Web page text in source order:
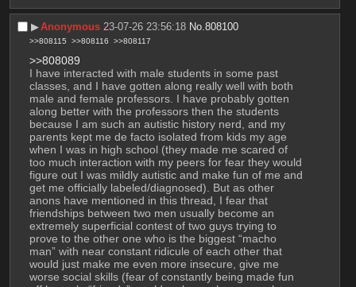
▶︎Anonymous 23-07-26 23:56:18 No.808100
>>808115 >>808116 >>808117
>>808089
I have interacted with male students in some past
classes, and I have gotten along really well with both
male and female professors. I have probably gotten
along better with the professors then the students
because I am such an autistic history nerd, and my
parents kept me de facto isolated from kids my age
when I was in high school (they made me scared of
too much interaction with my peers for fear they would
figure out I was mildly autistic and make fun of me and
get me officially labeled/diagnosed). But as other
anons have mentioned in this thread, I fear that
friendships between two men usually become an
extremely superficial contest of two guys trying to
prove to the other one who is the biggest “macho
man” with near constant ridicule of each other that
would just make me even more insecure, give me
worse social skills (fear of constantly being made fun